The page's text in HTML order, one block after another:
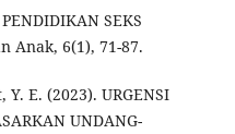
SEKS
Anak, 6(1), 71-87.
E. (2023). URGENSI
UNDANG-